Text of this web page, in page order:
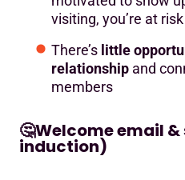
visiting, you’re at
There’s little
relationship and
members
🤔Welcome email
induction)